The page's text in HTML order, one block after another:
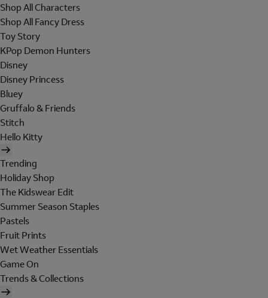
Shop All Characters
Shop All Fancy Dress
Toy Story
KPop Demon Hunters
Disney
Disney Princess
Bluey
Gruffalo & Friends
Stitch
Hello Kitty
Trending
Holiday Shop
The Kidswear Edit
Summer Season Staples
Pastels
Fruit Prints
Wet Weather Essentials
Game On
Trends & Collections